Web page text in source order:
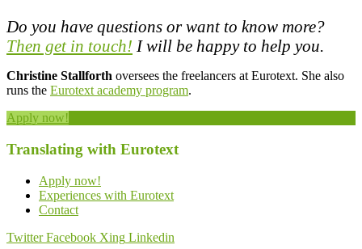
Do you have questions or want to know more?
Then get in touch! I will be happy to help you.
Christine Stallforth oversees the freelancers at Eurotext. She also
runs the Eurotext academy program.
Apply now!
Translating with Eurotext
Apply now!
Experiences with Eurotext
Contact
Twitter Facebook Xing Linkedin